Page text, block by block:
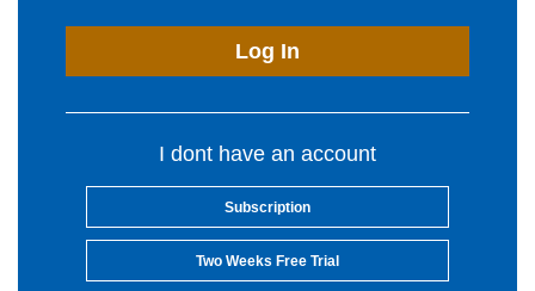
Log In
I dont have an account
Subscription
Two Weeks Free Trial